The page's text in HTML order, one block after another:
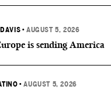
•AUGUST 5, 2026
is sending America
•AUGUST 5, 2026